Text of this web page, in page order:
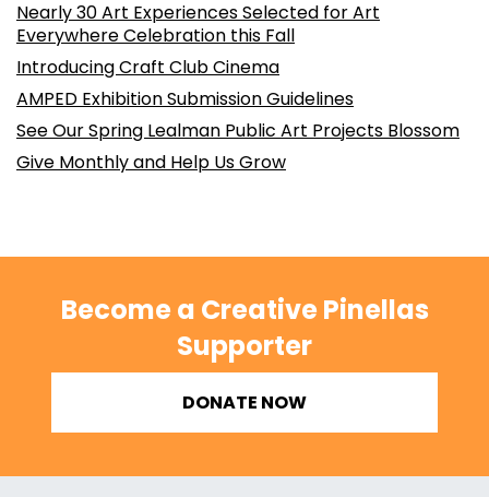
Nearly 30 Art Experiences Selected for Art
Everywhere Celebration this Fall
Introducing Craft Club Cinema
AMPED Exhibition Submission Guidelines
See Our Spring Lealman Public Art Projects Blossom
Give Monthly and Help Us Grow
Become a Creative Pinellas
Supporter
DONATE NOW